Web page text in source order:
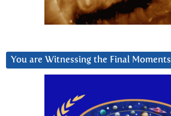
You are Witnessing the Final Moments